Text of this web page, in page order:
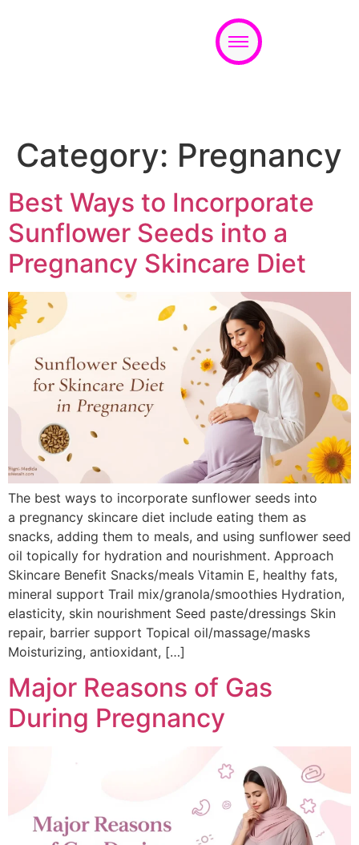
Category: Pregnancy
Best Ways to Incorporate
Sunflower Seeds into a
Pregnancy Skincare Diet
The best ways to incorporate sunflower seeds into
a pregnancy skincare diet include eating them as
snacks, adding them to meals, and using sunflower seed
oil topically for hydration and nourishment. Approach
Skincare Benefit Snacks/meals Vitamin E, healthy fats,
mineral support Trail mix/granola/smoothies Hydration,
elasticity, skin nourishment Seed paste/dressings Skin
repair, barrier support Topical oil/massage/masks
Moisturizing, antioxidant, […]
Major Reasons of Gas
During Pregnancy